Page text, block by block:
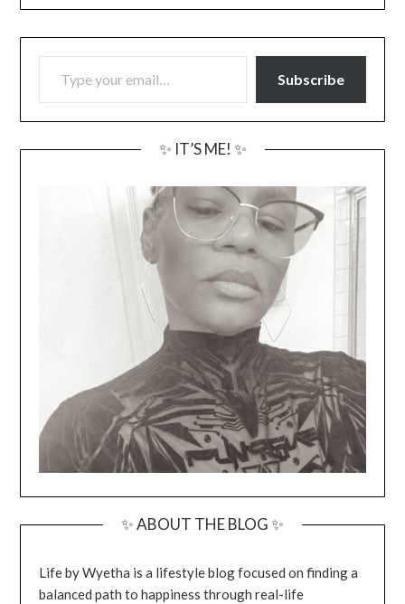
TYPE YOUR EMAIL…
Subscribe
✨ IT’S ME! ✨
✨ ABOUT THE BLOG ✨
Life by Wyetha is a lifestyle blog focused on finding a
balanced path to happiness through real-life